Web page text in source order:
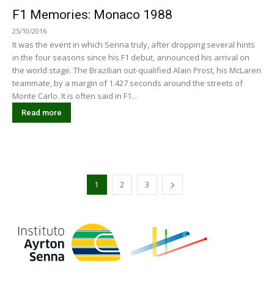
F1 Memories: Monaco 1988
25/10/2016
It was the event in which Senna truly, after dropping several hints
in the four seasons since his F1 debut, announced his arrival on
the world stage. The Brazilian out-qualified Alain Prost, his McLaren
teammate, by a margin of 1.427 seconds around the streets of
Monte Carlo. It is often said in F1...
Read more
1 2 3